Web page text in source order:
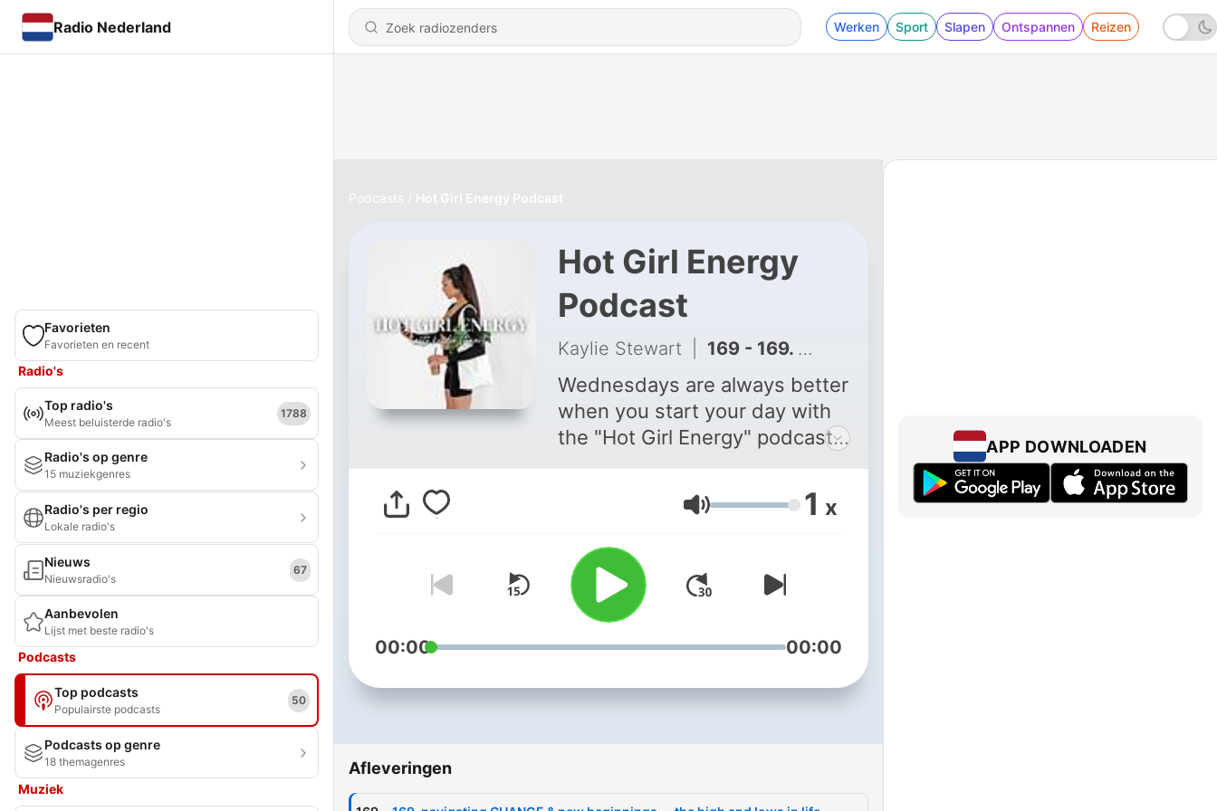
Radio Nederland Werken Sport Slapen Ontspannen Reizen
Favorieten
Favorieten en recent
Radio's
Top radio's
Meest beluisterde radio's
1788
Radio's op genre
15 muziekgenres
Radio's per regio
Lokale radio's
Nieuws
Nieuwsradio's
67
Aanbevolen
Lijst met beste radio's
Podcasts
Top podcasts
Populairste podcasts
50
Podcasts op genre
18 themagenres
Muziek
Podcasts Hot Girl Energy Podcast
Hot Girl Energy
Podcast
Kaylie Stewart 169 - 169. navigating CHANGE & new beginnings.... the high and lows in life
Wednesdays are always better
when you start your day with
the "Hot Girl Energy" podcast.
Every episode is to remind you
that you have the energy to
become the best version of
yourself and to live the healthy
& balanced lifestyle you have
always strived for. Your go-to
podcast for hot girl tips,
advice, girl chats, healthy
Hosted by your favourite
Volume 1 x
00:00 00:00
Afleveringen
APP DOWNLOADEN